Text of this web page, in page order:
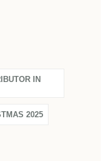
IN
2025